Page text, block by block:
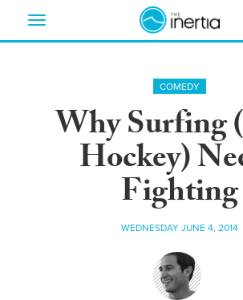
Toggle
COMEDY
Why Surfing
Hockey)
Fighting
WEDNESDAY JUNE 4, 2014